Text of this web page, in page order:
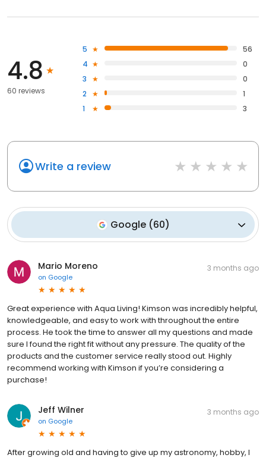
4.8
60 reviews
5
56
4
0
3
0
2
1
1
3
Write a review
Google (60)
Mario Moreno
on Google
3 months ago
Great experience with Aqua Living! Kimson was incredibly helpful,
knowledgeable, and easy to work with throughout the entire
process. He took the time to answer all my questions and made
sure I found the right fit without any pressure. The quality of the
products and the customer service really stood out. Highly
recommend working with Kimson if you’re considering a
purchase!
Jeff Wilner
on Google
3 months ago
After growing old and having to give up my astronomy, hobby, I